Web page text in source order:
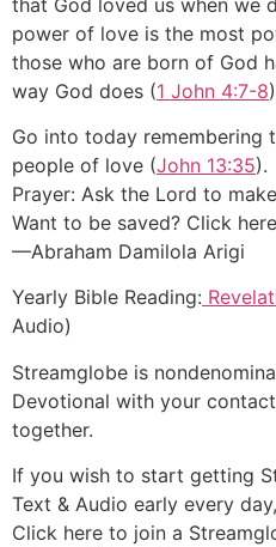
power of love is the most
those who are born of God
way God does (1 John 4:7-8
Go into today remembering
people of love (John 13:35).
Prayer: Ask the Lord to
Want to be saved? Click
—Abraham Damilola Arigi
Yearly Bible Reading:
Audio)
Streamglobe is
Devotional with your
together.
If you wish to start getting
Text & Audio early every
Click here to join a